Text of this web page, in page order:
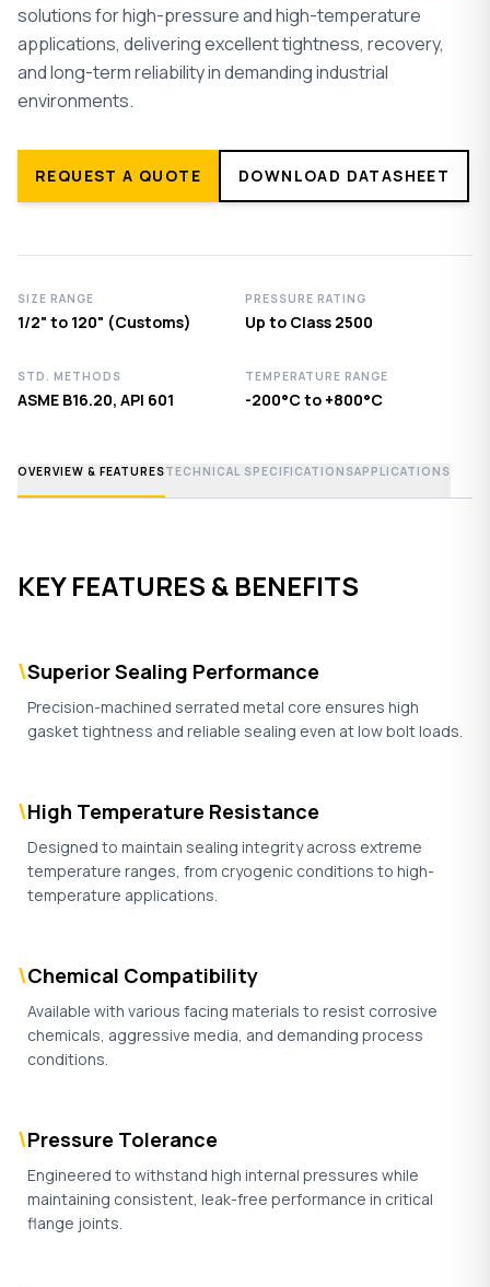
solutions for high-pressure and high-temperature
applications, delivering excellent tightness, recovery,
and long-term reliability in demanding industrial
environments.
REQUEST A QUOTE DOWNLOAD DATASHEET
SIZE RANGE
1/2" to 120" (Customs)
PRESSURE RATING
Up to Class 2500
STD. METHODS
ASME B16.20, API 601
TEMPERATURE RANGE
-200°C to +800°C
OVERVIEW & FEATURESTECHNICAL SPECIFICATIONSAPPLICATIONS
KEY FEATURES & BENEFITS
\Superior Sealing Performance
Precision-machined serrated metal core ensures high
gasket tightness and reliable sealing even at low bolt loads.
\High Temperature Resistance
Designed to maintain sealing integrity across extreme
temperature ranges, from cryogenic conditions to high-
temperature applications.
\Chemical Compatibility
Available with various facing materials to resist corrosive
chemicals, aggressive media, and demanding process
conditions.
\Pressure Tolerance
Engineered to withstand high internal pressures while
maintaining consistent, leak-free performance in critical
flange joints.